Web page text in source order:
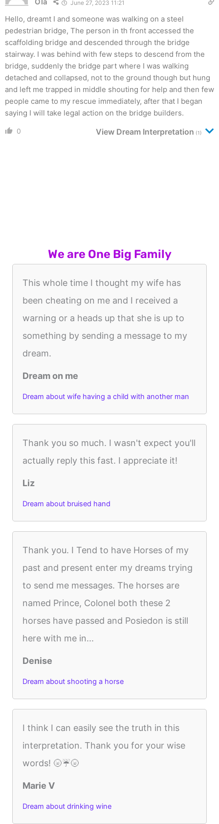
June 27, 2023 11:21
Hello, dreamt I and someone was walking on a steel
pedestrian bridge, The person in th front accessed the
scaffolding bridge and descended through the bridge
stairway. I was behind with few steps to descend from the
bridge, suddenly the bridge part where I was walking
detached and collapsed, not to the ground though but hung
and left me trapped in middle shouting for help and then few
people came to my rescue immediately, after that I began
saying I will take legal action on the bridge builders.
0 View Dream Interpretation (1)
We are One Big Family
This whole time I thought my wife has
been cheating on me and I received a
warning or a heads up that she is up to
something by sending a message to my
dream.
Dream on me
Dream about wife having a child with another man
Thank you so much. I wasn't expect you'll
actually reply this fast. I appreciate it!
Liz
Dream about bruised hand
Thank you. I Tend to have Horses of my
past and present enter my dreams trying
to send me messages. The horses are
named Prince, Colonel both these 2
horses have passed and Posiedon is still
here with me in...
Denise
Dream about shooting a horse
I think I can easily see the truth in this
interpretation. Thank you for your wise
words! 🌝☔️🌝
Marie V
Dream about drinking wine